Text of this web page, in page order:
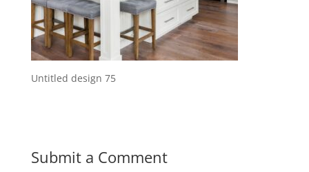
Untitled design 75
Submit a Comment